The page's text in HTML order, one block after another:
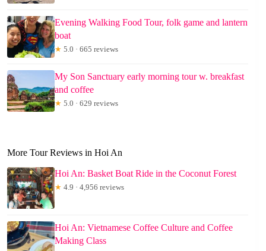
Evening Walking Food Tour, folk game and lantern
boat
★ 5.0 · 665 reviews
My Son Sanctuary early morning tour w. breakfast
and coffee
★ 5.0 · 629 reviews
More Tour Reviews in Hoi An
Hoi An: Basket Boat Ride in the Coconut Forest
★ 4.9 · 4,956 reviews
Hoi An: Vietnamese Coffee Culture and Coffee
Making Class